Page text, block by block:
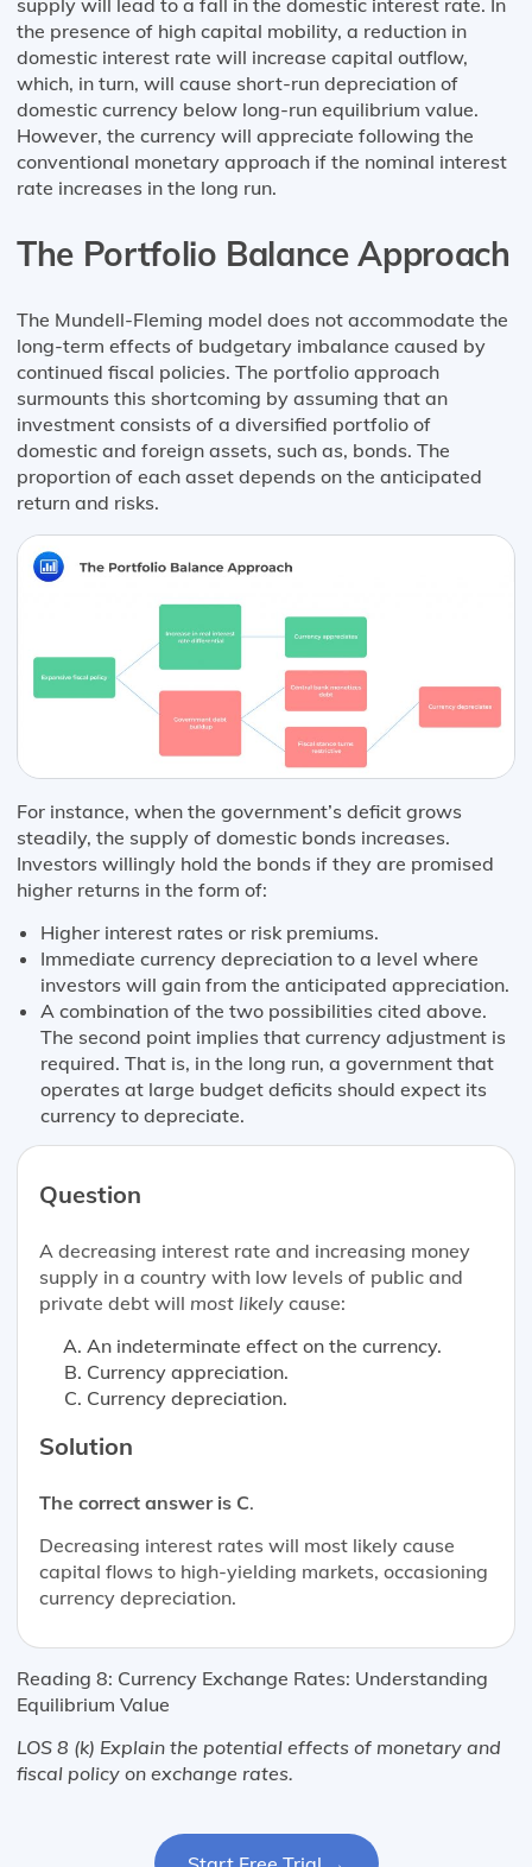
the presence of high capital mobility, a reduction in
domestic interest rate will increase capital outflow,
which, in turn, will cause short-run depreciation of
domestic currency below long-run equilibrium value.
However, the currency will appreciate following the
conventional monetary approach if the nominal interest
rate increases in the long run.
The Portfolio Balance Approach
The Mundell-Fleming model does not accommodate the
long-term effects of budgetary imbalance caused by
continued fiscal policies. The portfolio approach
surmounts this shortcoming by assuming that an
investment consists of a diversified portfolio of
domestic and foreign assets, such as, bonds. The
proportion of each asset depends on the anticipated
return and risks.
For instance, when the government’s deficit grows
steadily, the supply of domestic bonds increases.
Investors willingly hold the bonds if they are promised
higher returns in the form of:
Higher interest rates or risk premiums.
Immediate currency depreciation to a level where
investors will gain from the anticipated appreciation.
A combination of the two possibilities cited above.
The second point implies that currency adjustment is
required. That is, in the long run, a government that
operates at large budget deficits should expect its
currency to depreciate.
Question
A decreasing interest rate and increasing money
supply in a country with low levels of public and
private debt will most likelycause:
An indeterminate effect on the currency.
Currency appreciation.
Currency depreciation.
Solution
The correct answer is C.
Decreasing interest rates will most likely cause
capital flows to high-yielding markets, occasioning
currency depreciation.
Reading 8: Currency Exchange Rates: Understanding
Equilibrium Value
LOS 8 (k) Explain the potential effects of monetary and
fiscal policy on exchange rates.